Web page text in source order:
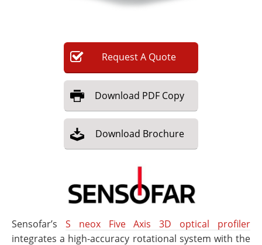
RequestA Quote
Download PDF Copy
Download Brochure
Sensofar’s S neox Five Axis 3D optical profiler
integrates a high-accuracy rotational system with the